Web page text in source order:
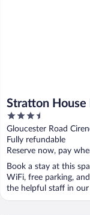
Stratton House
3.5
out
of
5
Gloucester Road
Fully refundable
Reserve now, pay
Book a stay at this
WiFi, free parking,
the helpful staff in our